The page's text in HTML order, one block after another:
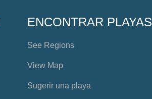
ENCONTRAR PLAYAS
See Regions
View Map
Sugerir una playa